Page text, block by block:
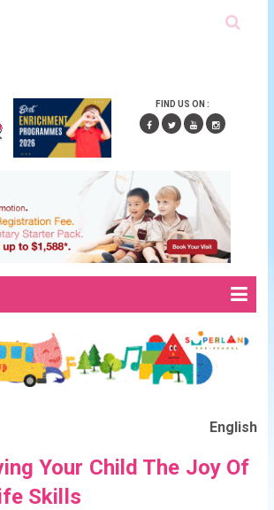
FIND US ON :
English
Your Child The Joy Of
Skills